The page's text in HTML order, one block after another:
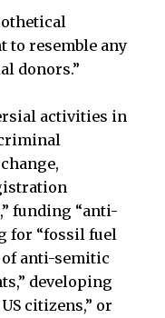
to resemble any
donors.”
activities in
funding “anti-
for “fossil fuel
anti-semitic
developing
citizens,” or